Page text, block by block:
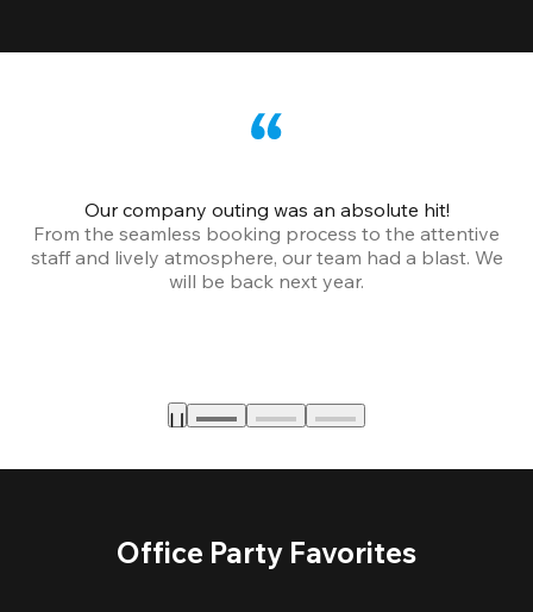
Our company outing was an absolute hit!
From the seamless booking process to the attentive
staff and lively atmosphere, our team had a blast. We
will be back next year.
Office Party Favorites